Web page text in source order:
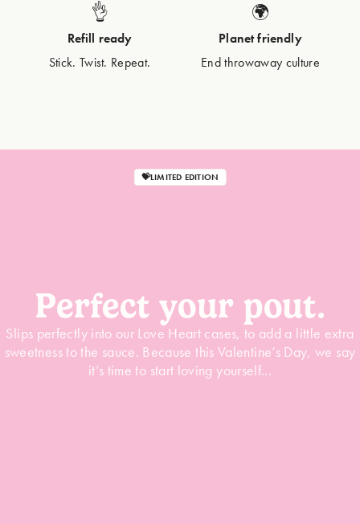
👌
Refill ready
Stick. Twist. Repeat.
🌍
Planet friendly
End throwaway culture
💝LIMITED EDITION
Perfect your pout.
Slips perfectly into our Love Heart cases, to add a little extra
sweetness to the sauce. Because this Valentine’s Day, we say
it’s time to start loving yourself...